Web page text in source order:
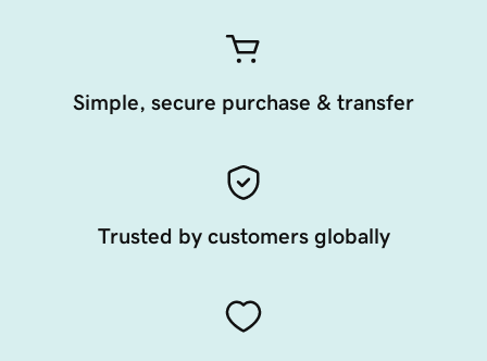
Simple, secure purchase & transfer
Trusted by customers globally